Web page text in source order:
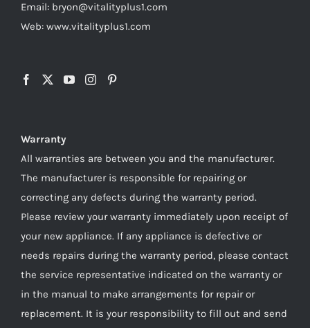
Email: bryon@vitalityplus1.com
Web: www.vitalityplus1.com
Warranty
All warranties are between you and the manufacturer.
The manufacturer is responsible for repairing or
correcting any defects during the warranty period.
Please review your warranty immediately upon receipt of
your new appliance. If any appliance is defective or
needs repairs during the warranty period, please contact
the service representative indicated on the warranty or
in the manual to make arrangements for repair or
replacement. It is your responsibility to fill out and send